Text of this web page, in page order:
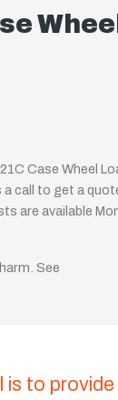
Wheel
Case Wheel
a call to get a
are available
See
to